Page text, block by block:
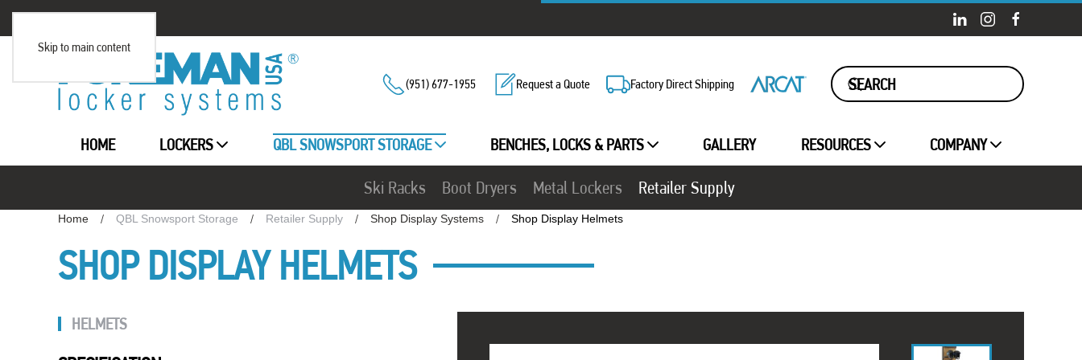
Skip to main content
(951) 677-1955 Request a Quote Factory Direct Shipping
HOME LOCKERS QBL SNOWSPORT STORAGE BENCHES, LOCKS & PARTS GALLERY RESOURCES COMPANY
Ski Racks Boot Dryers Metal Lockers Retailer Supply
Home QBL Snowsport Storage Retailer Supply Shop Display Systems Shop Display Helmets
SHOP DISPLAY HELMETS
HELMETS